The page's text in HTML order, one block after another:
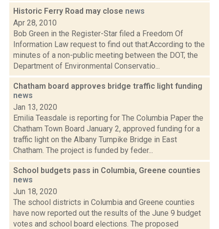
Historic Ferry Road may close news
Apr 28, 2010
Bob Green in the Register-Star filed a Freedom Of
Information Law request to find out that:According to the
minutes of a non-public meeting between the DOT, the
Department of Environmental Conservatio...
Chatham board approves bridge traffic light funding
news
Jan 13, 2020
Emilia Teasdale is reporting for The Columbia Paper the
Chatham Town Board January 2, approved funding for a
traffic light on the Albany Turnpike Bridge in East
Chatham. The project is funded by feder...
School budgets pass in Columbia, Greene counties
news
Jun 18, 2020
The school districts in Columbia and Greene counties
have now reported out the results of the June 9 budget
votes and school board elections. The proposed